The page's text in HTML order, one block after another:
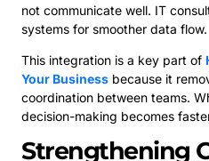
not communicate well. IT
systems for smoother data flow.
This integration is a key part of
Your Business because it
coordination between teams.
decision-making becomes
Strengthening